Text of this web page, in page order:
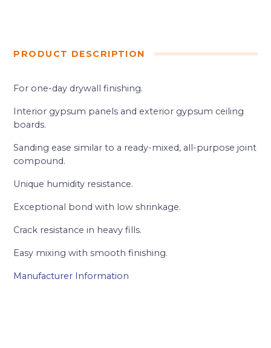
PRODUCT DESCRIPTION
For one-day drywall finishing.
Interior gypsum panels and exterior gypsum ceiling
boards.
Sanding ease similar to a ready-mixed, all-purpose joint
compound.
Unique humidity resistance.
Exceptional bond with low shrinkage.
Crack resistance in heavy fills.
Easy mixing with smooth finishing.
Manufacturer Information